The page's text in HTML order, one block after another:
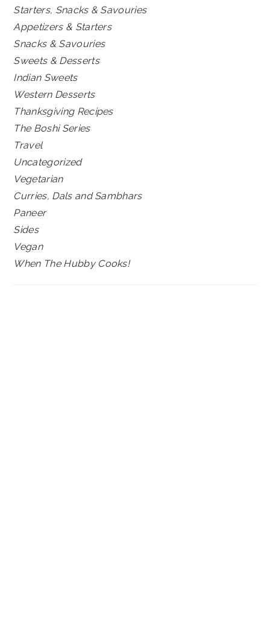
Starters, Snacks & Savouries
Appetizers & Starters
Snacks & Savouries
Sweets & Desserts
Indian Sweets
Western Desserts
Thanksgiving Recipes
The Boshi Series
Travel
Uncategorized
Vegetarian
Curries, Dals and Sambhars
Paneer
Sides
Vegan
When The Hubby Cooks!